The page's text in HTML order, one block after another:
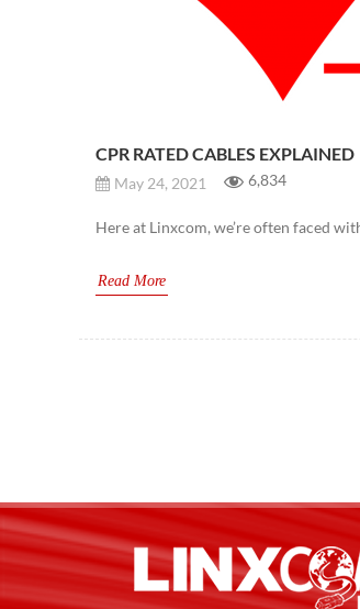
CPR RATED CABLES EXPLAINED
May 24, 2021 6,834
Here at Linxcom, we’re often faced
Read More